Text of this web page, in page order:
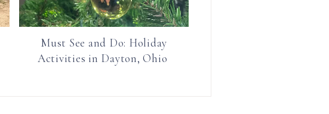
Must See and Do: Holiday
Activities in Dayton, Ohio